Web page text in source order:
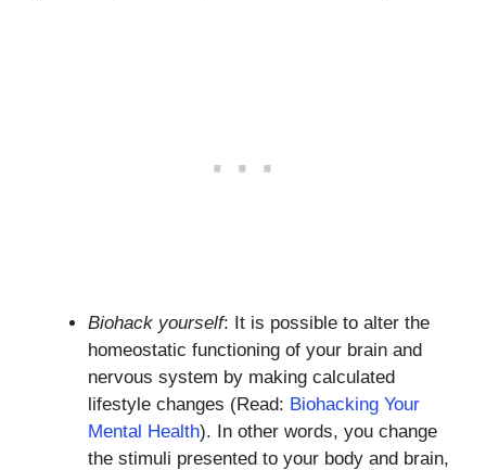
Biohack yourself: It is possible to alter the
homeostatic functioning of your brain and
nervous system by making calculated
lifestyle changes (Read: Biohacking Your
Mental Health). In other words, you change
the stimuli presented to your body and brain,